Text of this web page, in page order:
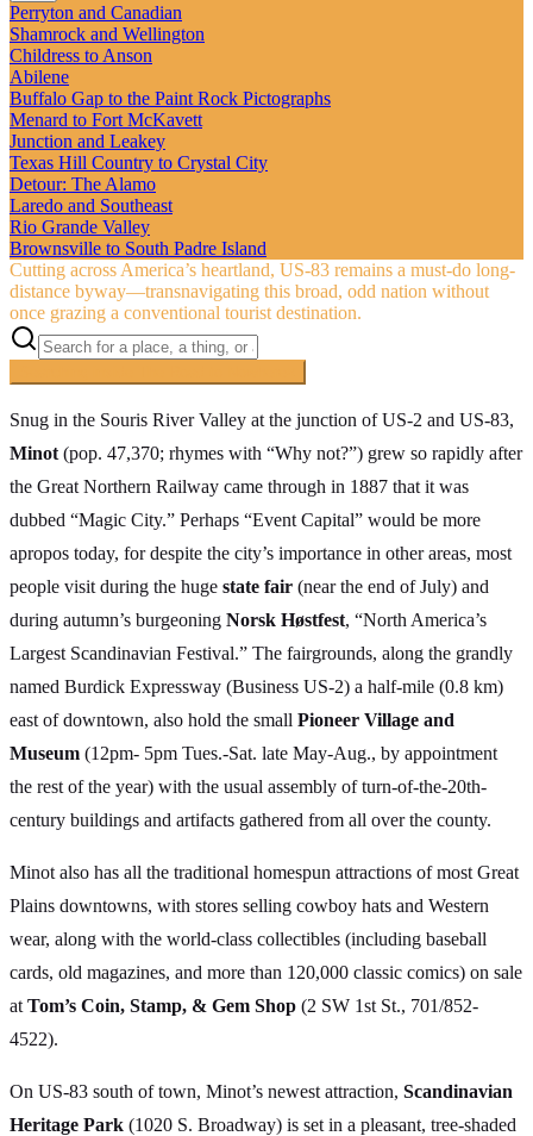
Perryton and Canadian
Shamrock and Wellington
Childress to Anson
Abilene
Buffalo Gap to the Paint Rock Pictographs
Menard to Fort McKavett
Junction and Leakey
Texas Hill Country to Crystal City
Detour: The Alamo
Laredo and Southeast
Rio Grande Valley
Brownsville to South Padre Island
Cutting across America’s heartland, US‑83 remains a must-do long-
distance byway—transnavigating this broad, odd nation without
once grazing a conventional tourist destination.
Snug in the Souris River Valley at the junction of US-2 and US-83,
Minot (pop. 47,370; rhymes with “Why not?”) grew so rapidly after
the Great Northern Railway came through in 1887 that it was
dubbed “Magic City.” Perhaps “Event Capital” would be more
apropos today, for despite the city’s importance in other areas, most
people visit during the huge state fair (near the end of July) and
during autumn’s burgeoning Norsk Høstfest, “North America’s
Largest Scandinavian Festival.” The fairgrounds, along the grandly
named Burdick Expressway (Business US-2) a half-mile (0.8 km)
east of downtown, also hold the small Pioneer Village and
Museum (12pm- 5pm Tues.-Sat. late May-Aug., by appointment
the rest of the year) with the usual assembly of turn-of-the-20th-
century buildings and artifacts gathered from all over the county.
Minot also has all the traditional homespun attractions of most Great
Plains downtowns, with stores selling cowboy hats and Western
wear, along with the world-class collectibles (including baseball
cards, old magazines, and more than 120,000 classic comics) on sale
at Tom’s Coin, Stamp, & Gem Shop (2 SW 1st St., 701/852-
4522).
On US-83 south of town, Minot’s newest attraction, Scandinavian
Heritage Park (1020 S. Broadway) is set in a pleasant, tree-shaded